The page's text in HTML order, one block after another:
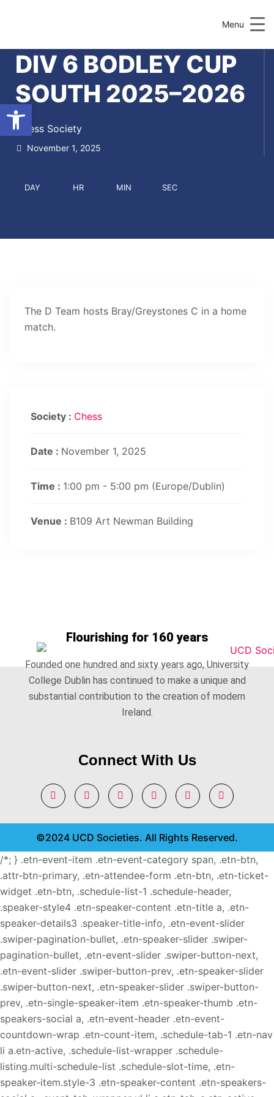
Menu
DIV 6 BODLEY CUP
SOUTH 2025–2026
Chess Society
November 1, 2025
DAY HR MIN SEC
The D Team hosts Bray/Greystones C in a home
match.
Society : Chess
Date : November 1, 2025
Time : 1:00 pm - 5:00 pm (Europe/Dublin)
Venue : B109 Art Newman Building
Flourishing for 160 years
Founded one hundred and sixty years ago, University
College Dublin has continued to make a unique and
substantial contribution to the creation of modern
Ireland.
Connect With Us
©2024 UCD Societies. All Rights Reserved.
/*; } .etn-event-item .etn-event-category span, .etn-btn,
.attr-btn-primary, .etn-attendee-form .etn-btn, .etn-ticket-
widget .etn-btn, .schedule-list-1 .schedule-header,
.speaker-style4 .etn-speaker-content .etn-title a, .etn-
speaker-details3 .speaker-title-info, .etn-event-slider
.swiper-pagination-bullet, .etn-speaker-slider .swiper-
pagination-bullet, .etn-event-slider .swiper-button-next,
.etn-event-slider .swiper-button-prev, .etn-speaker-slider
.swiper-button-next, .etn-speaker-slider .swiper-button-
prev, .etn-single-speaker-item .etn-speaker-thumb .etn-
speakers-social a, .etn-event-header .etn-event-
countdown-wrap .etn-count-item, .schedule-tab-1 .etn-nav
li a.etn-active, .schedule-list-wrapper .schedule-
listing.multi-schedule-list .schedule-slot-time, .etn-
speaker-item.style-3 .etn-speaker-content .etn-speakers-
Open toolbar